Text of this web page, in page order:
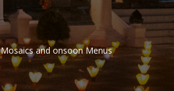
Mosaics and onsoon Menus